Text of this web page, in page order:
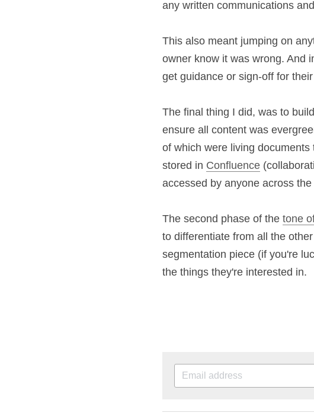
around the P&Ls and
This also meant jumping
the product owner know it
The final thing I did, was to
trackers to ensure all
and a style guide - all of
and the product area. This
there was only one version
The second phase of the
converts, but to